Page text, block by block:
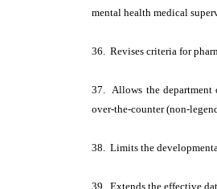
mental health medical
36. Revises criteria for
37. Allows the department
over-the-counter (non-
38. Limits the
39. Extends the effective